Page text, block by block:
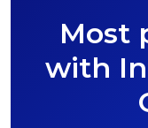
Most
with